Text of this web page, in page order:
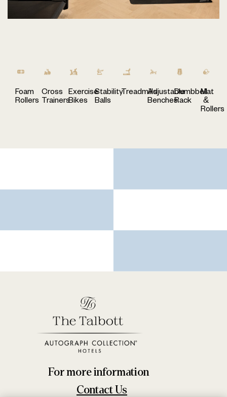
Foam
Rollers
Cross
Trainers
Exercise
Bikes
Stability
Balls
TreadmillsAdjustable
Benches
Dumbbell
Rack
Mat
&
Rollers
For more information
Contact Us